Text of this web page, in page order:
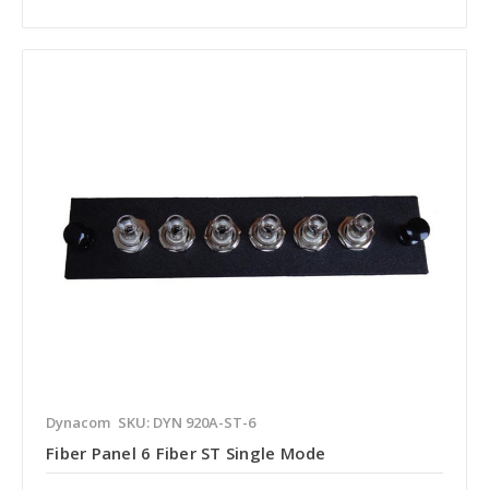
Dynacom SKU: DYN 920A-ST-6
Fiber Panel 6 Fiber ST Single Mode